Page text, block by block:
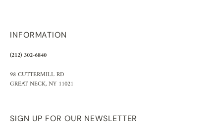
INFORMATION
(212) 302-6840
98 CUTTERMILL RD
GREAT NECK, NY 11021
SIGN UP FOR OUR NEWSLETTER